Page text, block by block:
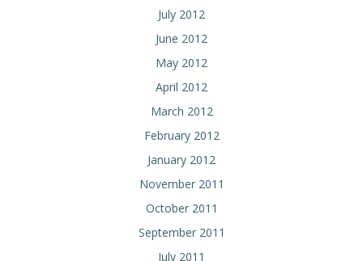
July 2012
June 2012
May 2012
April 2012
March 2012
February 2012
January 2012
November 2011
October 2011
September 2011
July 2011